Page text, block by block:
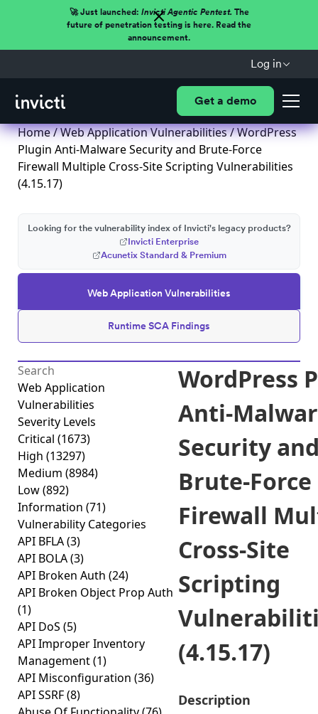
🚀 Just launched: Invicti Agentic Pentest.The
future of penetration testing is here. Read the
announcement.
Log in
Get a demo
Home/Web Application Vulnerabilities/ WordPress
Plugin Anti-Malware Security and Brute-Force
Firewall Multiple Cross-Site Scripting Vulnerabilities
(4.15.17)
Web Application Vulnerabilities
Runtime SCA Findings
Looking for the vulnerability index of Invicti's legacy products?
Invicti Enterprise
Acunetix Standard & Premium
Web Application
Vulnerabilities
Severity Levels
Critical (1673)
High (13297)
Medium (8984)
Low(892)
Information (71)
Vulnerability Categories
API BFLA(3)
API BOLA(3)
API Broken Auth (24)
API Broken Object Prop Auth
(1)
API DoS (5)
API Improper Inventory
Management(1)
API Misconfiguration (36)
API SSRF(8)
WordPress
Anti-
Security
Brute-Force
Firewall
Cross-Site
Scripting
(4.15.17)
Description